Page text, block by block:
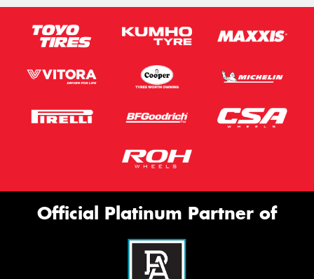
Official Platinum Partner of